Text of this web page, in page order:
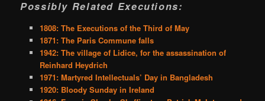
Possibly Related Executions:
1808: The Executions of the Third of May
1871: The Paris Commune falls
1942: The village of Lidice, for the assassination of
Reinhard Heydrich
1971: Martyred Intellectuals’ Day in Bangladesh
1920: Bloody Sunday in Ireland